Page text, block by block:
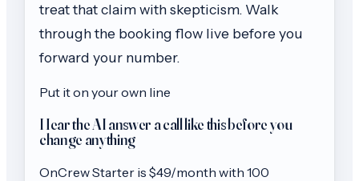
treat that claim with skepticism. Walk
through the booking flow live before you
forward your number.
Put it on your own line
Hear the AI answer a call like this before you
change anything
OnCrewStarter is $49/month with 100